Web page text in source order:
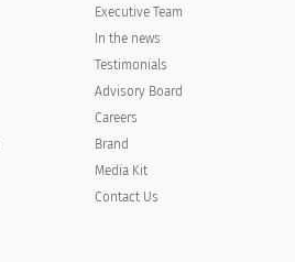
Executive Team
In the news
Testimonials
Advisory Board
Careers
Brand
Media Kit
Contact Us